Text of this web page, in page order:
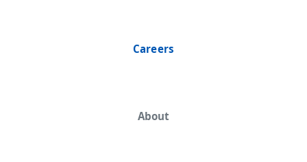
Careers
About